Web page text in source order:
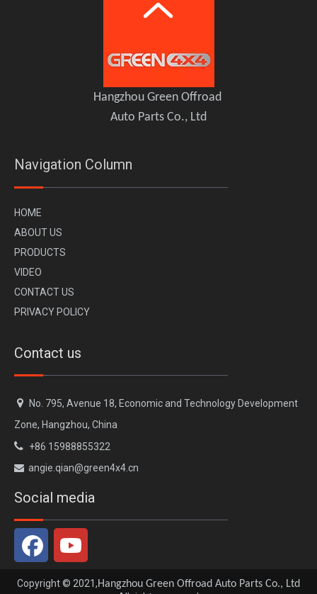
GWM TANK 500 Hood Bonnet Guard TOPFIRE
Hangzhou Green Offroad
Auto Parts Co., Ltd
Navigation Column
HOME
ABOUT US
PRODUCTS
VI DEO
CONTACT US
PRIVACY POLICY
Contact us
 No. 795, Avenue 18, Economic and Technology Development
Zone, Hangzhou, China
 +86 15988855322
 angie.qian@green4x4.cn
Social media
Copyright © 2021,Hangzhou Green Offroad Auto Parts Co., Ltd